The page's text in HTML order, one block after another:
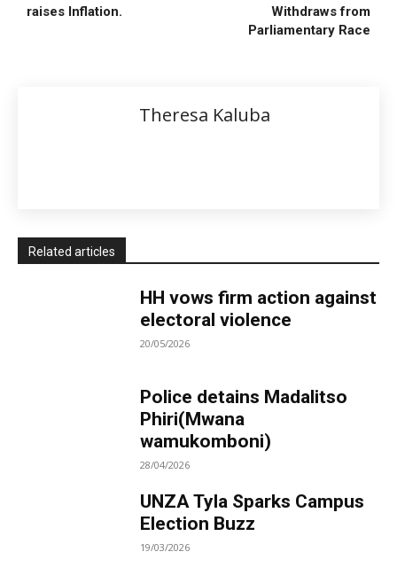
raises Inflation.
Withdraws from
Parliamentary Race
Theresa Kaluba
Related articles
HH vows firm action against
electoral violence
20/05/2026
Police detains Madalitso
Phiri(Mwana
wamukomboni)
28/04/2026
UNZA Tyla Sparks Campus
Election Buzz
19/03/2026